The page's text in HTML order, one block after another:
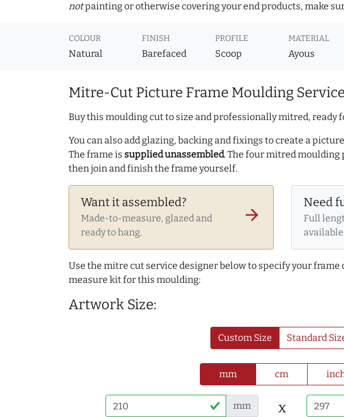
notpainting or otherwise covering your end products, make
COLOUR
Natural
FINISH
Barefaced
PROFILE
Scoop
MATERIAL
Ayous
Mitre-Cut Picture Frame Moulding
Buy this moulding cut to size and professionally mitred, ready
You can also add glazing, backing and fixings to create a
The frame is supplied unassembled. The four mitred moulding
then join and finish the frame yourself.
Want it assembled?
Made-to-measure, glazed and
ready to hang.
arrow_forward
Need
Full
Use the mitre cut service designer below to specify your
measure kit for this moulding:
Artwork Size:
Custom Size Standard
mm cm
mm x